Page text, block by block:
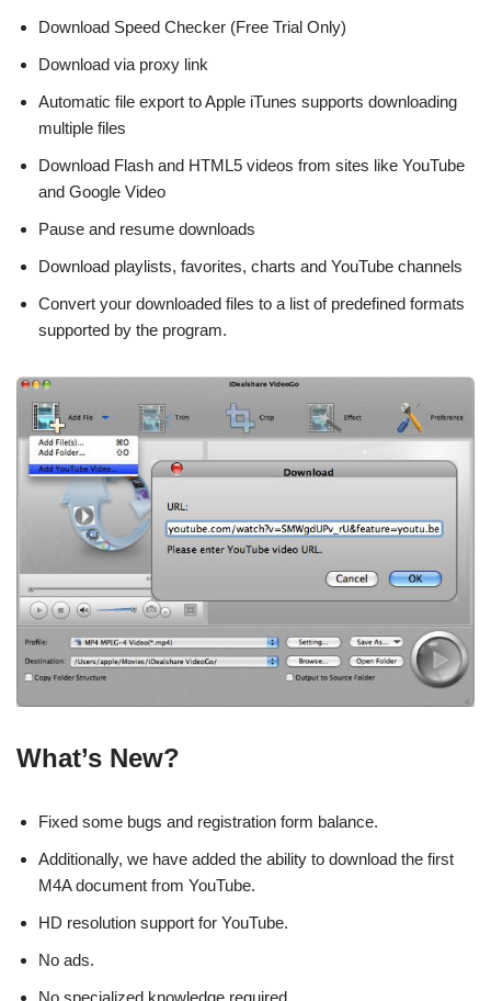
Download Speed Checker (Free Trial Only)
Download via proxy link
Automatic file export to Apple iTunes supports downloading
multiple files
Download Flash and HTML5 videos from sites like YouTube
and Google Video
Pause and resume downloads
Download playlists, favorites, charts and YouTube channels
Convert your downloaded files to a list of predefined formats
supported by the program.
What’s New?
Fixed some bugs and registration form balance.
Additionally, we have added the ability to download the first
M4A document from YouTube.
HD resolution support for YouTube.
No ads.
No specialized knowledge required.